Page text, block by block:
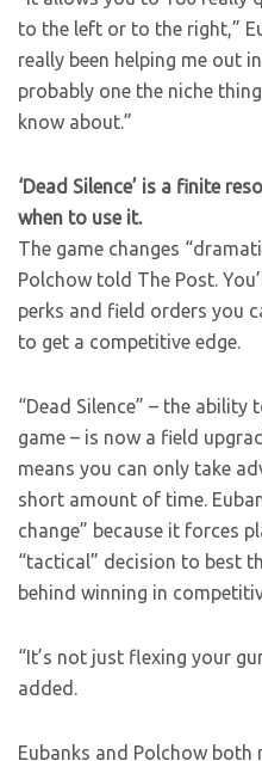
to the left or to the right,”
really been helping me out
probably one the niche
know about.”
‘Dead Silence’ is a finite
when to use it.
The game changes
Polchow told The Post.
perks and field orders you
to get a competitive edge.
“Dead Silence” – the
game – is now a field
means you can only take
short amount of time.
change” because it forces
“tactical” decision to best
behind winning in
“It’s not just flexing your
added.
Eubanks and Polchow both